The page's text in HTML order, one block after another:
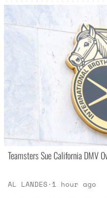
Teamsters Sue California DMV
AL LANDES· 1 hour ago